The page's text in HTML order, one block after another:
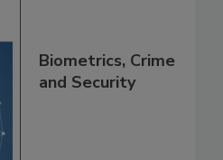
Biometrics, Crime
and Security